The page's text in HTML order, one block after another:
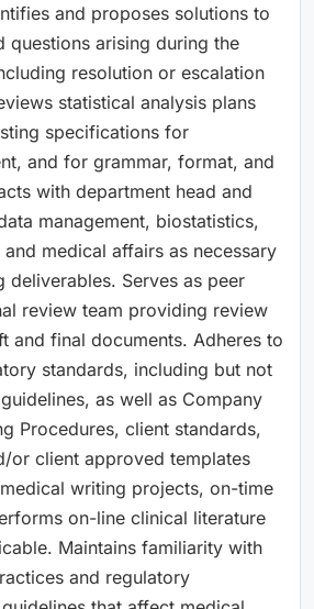
and proposes solutions to
questions arising during the
resolution or escalation
statistical analysis plans
specifications for
and for grammar, format, and
with department head and
management, biostatistics,
medical affairs as necessary
Serves as peer
review team providing review
and final documents. Adheres to
standards, including but not
as well as Company
Procedures, client standards,
or client approved templates
writing projects, on-time
on-line clinical literature
Maintains familiarity with
and regulatory